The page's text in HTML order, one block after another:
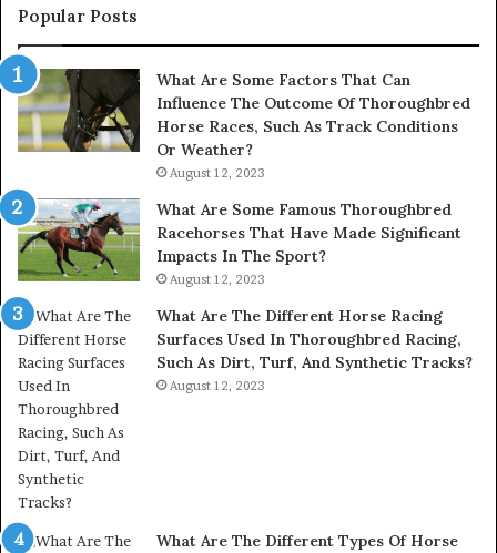
902337766
900906333
Popular Posts
What Are Some Factors That Can
Influence The Outcome Of Thoroughbred
Horse Races, Such As Track Conditions
Or Weather?
August 12, 2023
What Are Some Famous Thoroughbred
Racehorses That Have Made Significant
Impacts In The Sport?
August 12, 2023
What Are The Different Horse Racing
Surfaces Used In Thoroughbred Racing,
Such As Dirt, Turf, And Synthetic Tracks?
August 12, 2023
What Are The Different Types Of Horse